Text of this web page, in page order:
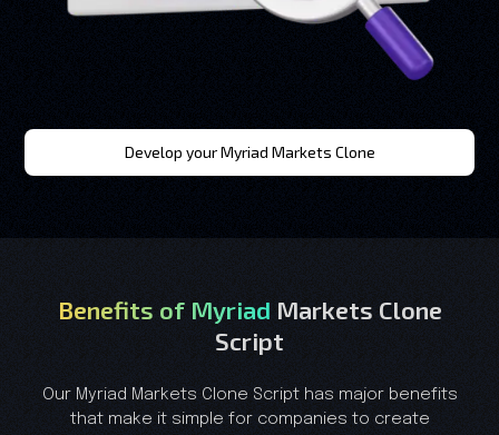
Develop your Myriad Markets Clone
Benefits of Myriad Markets Clone
Script
Our Myriad Markets Clone Script has major benefits
that make it simple for companies to create